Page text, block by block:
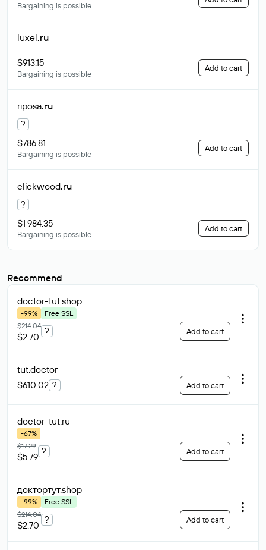
Bargaining is possible
luxel.ru
$913.15
Bargaining is possible
Add to cart
riposa.ru
?
$786.81
Bargaining is possible
Add to cart
clickwood.ru
?
$1 984.35
Bargaining is possible
Add to cart
Recommend
doctor-tut.shop
-99%
Free SSL
$214.04
$2.70
? Add to cart
tut.doctor
$610.02 ? Add to cart
doctor-tut.ru
-67%
$17.29
$5.79
? Add to cart
доктортут.shop
-99%
Free SSL
$214.04
$2.70
? Add to cart